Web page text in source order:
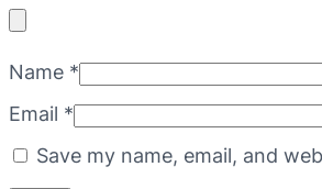
Name *
Email *
Save my name, email, and